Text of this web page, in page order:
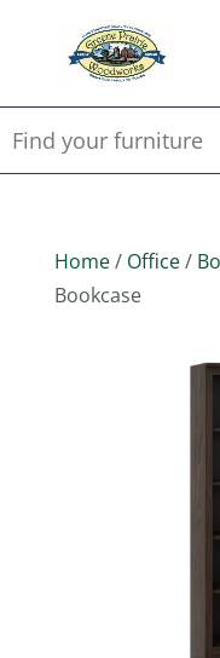
Home/ Office/
Bookcase